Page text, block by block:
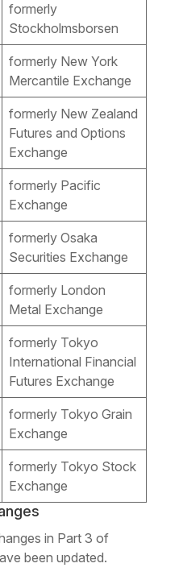
formerly
Stockholmsborsen
formerly New York
Mercantile Exchange
formerly New Zealand
Futures and Options
Exchange
formerly Pacific
Exchange
formerly Osaka
Securities Exchange
formerly London
Metal Exchange
formerly Tokyo
International Financial
Futures Exchange
formerly Tokyo Grain
Exchange
formerly Tokyo Stock
Exchange
in Part 3 of
been updated.